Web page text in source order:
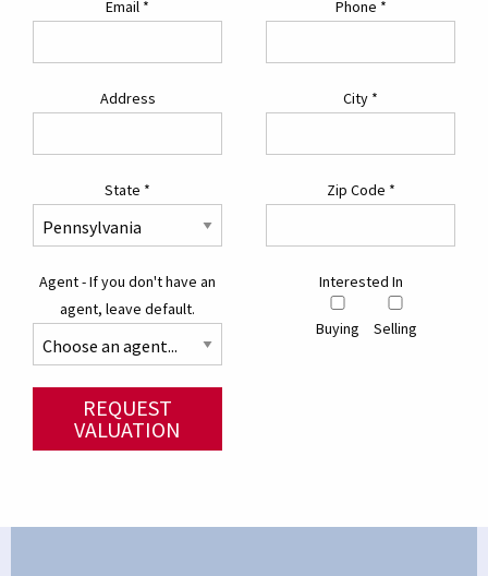
Email * Phone *
Address City *
State * Zip Code *
Agent - If you don't have an
agent, leave default.
Interested In
Buying Selling
REQUEST
VALUATION